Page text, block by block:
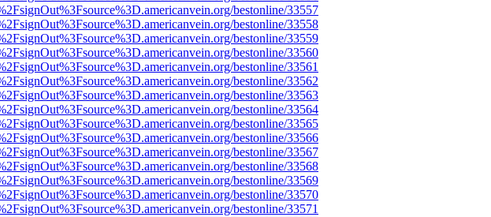
bestonline/33557
bestonline/33558
bestonline/33559
bestonline/33560
bestonline/33561
bestonline/33562
bestonline/33563
bestonline/33564
bestonline/33565
bestonline/33566
bestonline/33567
bestonline/33568
bestonline/33569
bestonline/33570
bestonline/33571